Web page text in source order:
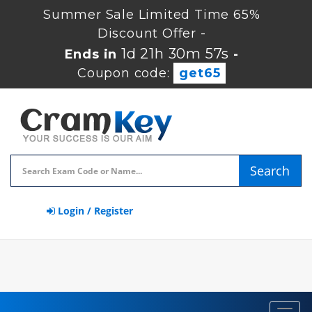
Summer Sale Limited Time 65%
Discount Offer -
Ends in 1d 21h 30m 56s -
Coupon code:
get65
Search
Login / Register